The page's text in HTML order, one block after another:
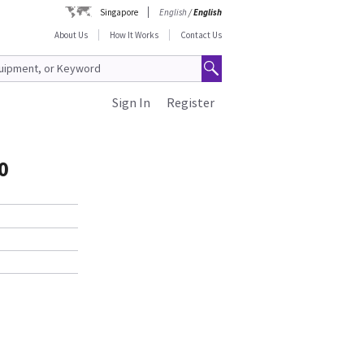
Singapore English/English
About Us
How It Works Contact Us
Register
Sign In